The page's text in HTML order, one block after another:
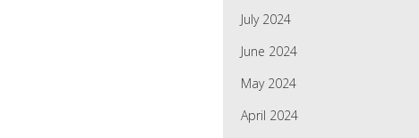
July 2024
June 2024
May 2024
April 2024